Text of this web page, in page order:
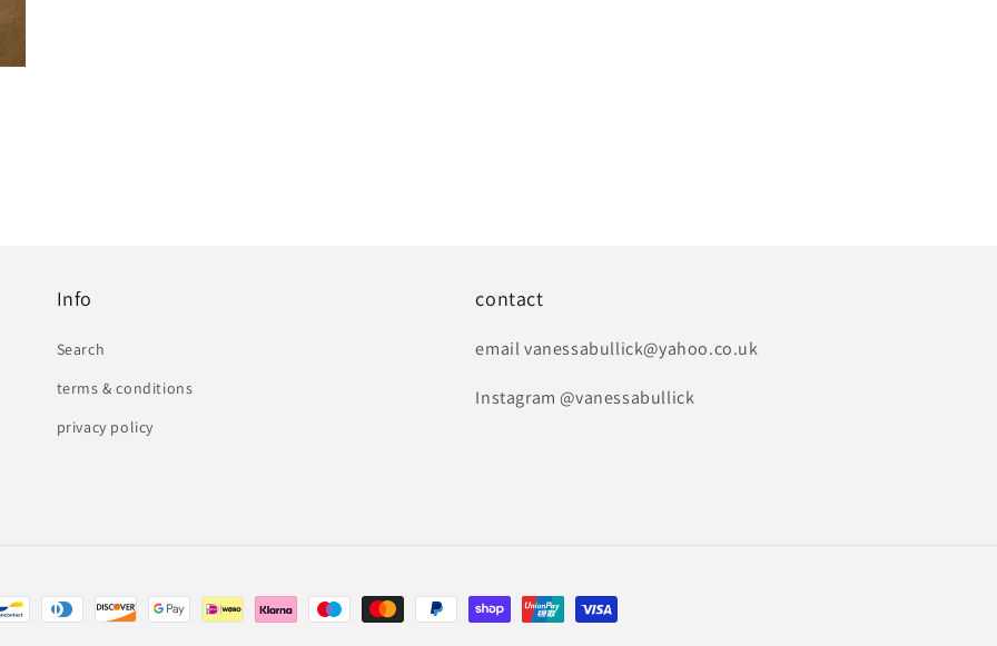
Info
Search
terms & conditions
privacy policy
contact
email vanessabullick@yahoo.co.uk
Instagram @vanessabullick